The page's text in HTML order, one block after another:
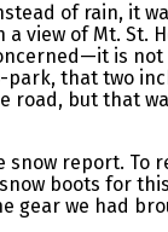
of rain, it
of Mt. St.
is
that two
but that
report. To
boots for
gear we had